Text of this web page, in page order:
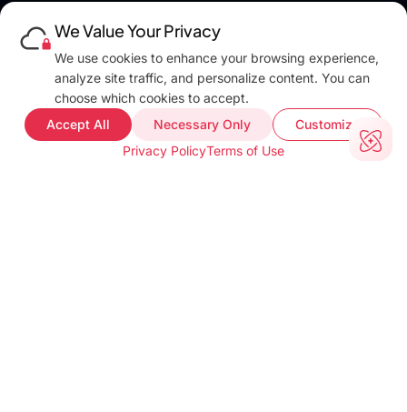
Pricing
DEVELOPERS
Blog
FAQ
Web Demo
We Value Your Privacy
We use cookies to enhance your browsing experience,
analyze site traffic, and personalize content. You can
choose which cookies to accept.
Accept All
Necessary Only
Customize
Privacy PolicyTerms of Use